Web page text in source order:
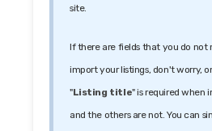
site.
If there are fields that you do not
import your listings, don't worry,
"Listing title" is required when
and the others are not. You can